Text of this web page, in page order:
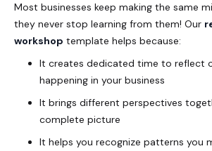
Most businesses keep making the same
they never stop learning from them! Our
workshop template helps because:
It creates dedicated time to reflect
happening in your business
It brings different perspectives
complete picture
It helps you recognize patterns you